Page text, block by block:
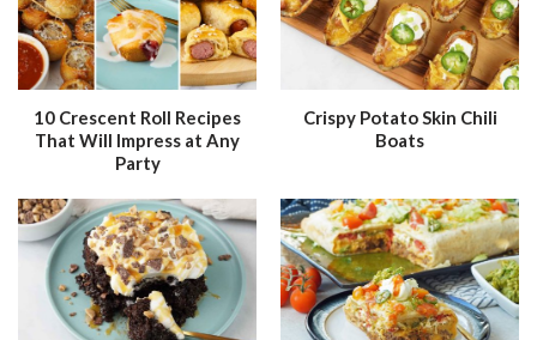
10 Crescent Roll Recipes
That Will Impress at Any
Party
Crispy Potato Skin Chili
Boats